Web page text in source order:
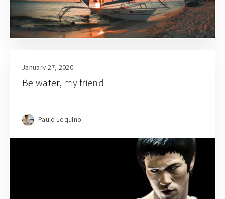
January 27, 2020
Be water, my friend
Paulo Joquino